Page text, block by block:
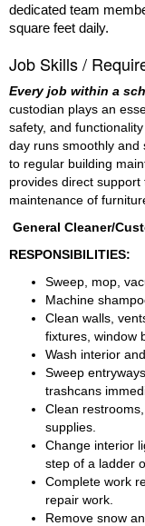
dedicated team
square feet daily.
Job Skills /
Every job within a
custodian plays an
safety, and
day runs smoothly and
to regular building
provides direct
maintenance of
General Cleaner/
RESPONSIBILITIES:
Sweep, mop,
Machine
Clean walls,
fixtures, window
Wash interior
Sweep
trashcans
Clean
supplies.
Change interior
step of a ladder
Complete work
repair work.
Remove snow